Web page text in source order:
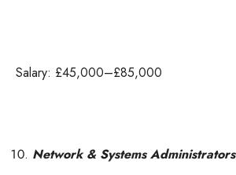
Salary: £45,000–£85,000
Network & Systems Administrators